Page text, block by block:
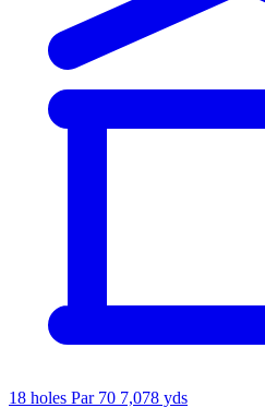
18 holes Par 70 7,078 yds